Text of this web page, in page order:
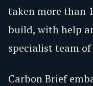
taken more than
build, with help
specialist team
Carbon Brief